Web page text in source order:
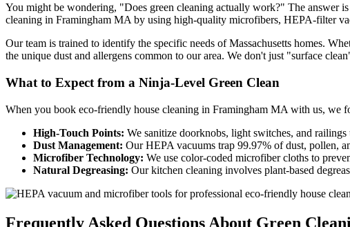
You might be wondering, "Does green cleaning actually work?" The answer
cleaning in Framingham MA by using high-quality microfibers, HEPA-filter
Our team is trained to identify the specific needs of Massachusetts homes.
the unique dust and allergens common to our area. We don't just "surface
What to Expect from a Ninja-Level Green Clean
When you book eco-friendly house cleaning in Framingham MA with us, we
High-Touch Points: We sanitize doorknobs, light switches, and railings
Dust Management: Our HEPA vacuums trap 99.97% of dust, pollen,
Microfiber Technology: We use color-coded microfiber cloths to
Natural Degreasing: Our kitchen cleaning involves plant-based
Frequently Asked Questions About Green